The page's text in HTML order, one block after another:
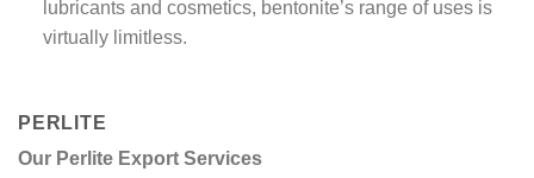
lubricants and cosmetics, bentonite’s range of uses is
virtually limitless.
PERLITE
Our Perlite Export Services